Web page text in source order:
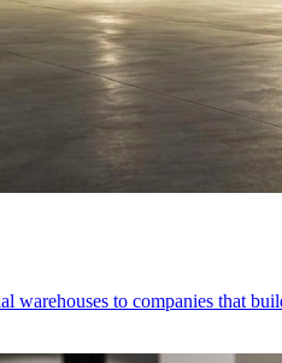
warehouses to companies that